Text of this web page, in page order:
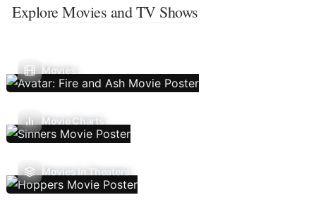
Explore Movies and TV Shows
Movies
Movie Charts
Movies In Theaters